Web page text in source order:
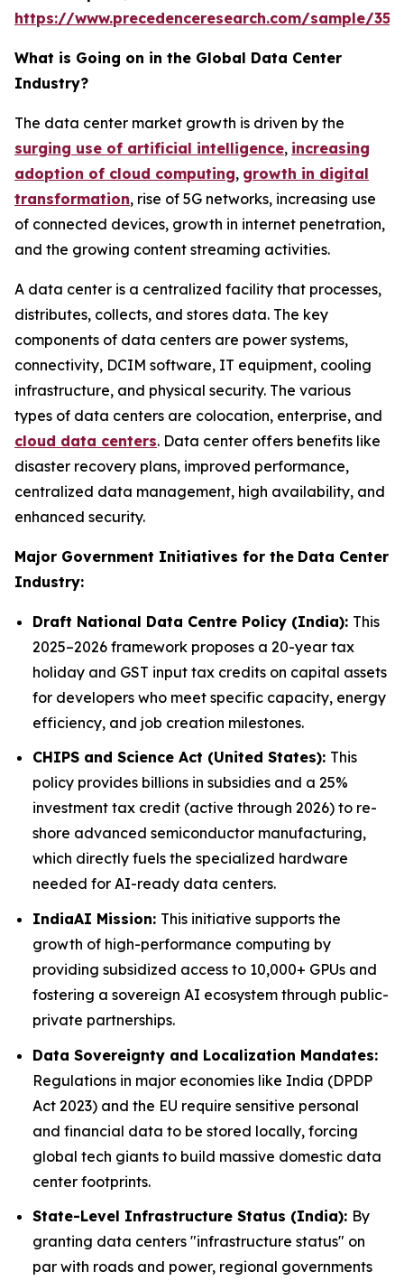
https://www.precedenceresearch.com/sample/
What is Going on in the Global Data Center
Industry?
The data center market growth is driven by the
surging use of artificial intelligence, increasing
adoption of cloud computing, growth in digital
transformation, rise of 5G networks, increasing use
of connected devices, growth in internet penetration,
and the growing content streaming activities.
A data center is a centralized facility that processes,
distributes, collects, and stores data. The key
components of data centers are power systems,
connectivity, DCIM software, IT equipment, cooling
infrastructure, and physical security. The various
types of data centers are colocation, enterprise, and
cloud data centers. Data center offers benefits like
disaster recovery plans, improved performance,
centralized data management, high availability, and
enhanced security.
Major Government Initiatives for the Data Center
Industry:
Draft National Data Centre Policy (India): This
2025–2026 framework proposes a 20-year tax
holiday and GST input tax credits on capital assets
for developers who meet specific capacity, energy
efficiency, and job creation milestones.
CHIPS and Science Act (United States): This
policy provides billions in subsidies and a 25%
investment tax credit (active through 2026) to re-
shore advanced semiconductor manufacturing,
which directly fuels the specialized hardware
needed for AI-ready data centers.
IndiaAI Mission: This initiative supports the
growth of high-performance computing by
providing subsidized access to 10,000+ GPUs and
fostering a sovereign AI ecosystem through public-
private partnerships.
Data Sovereignty and Localization Mandates:
Regulations in major economies like India (DPDP
Act 2023) and the EU require sensitive personal
and financial data to be stored locally, forcing
global tech giants to build massive domestic data
center footprints.
State-Level Infrastructure Status (India): By
granting data centers "infrastructure status" on
par with roads and power, regional governments